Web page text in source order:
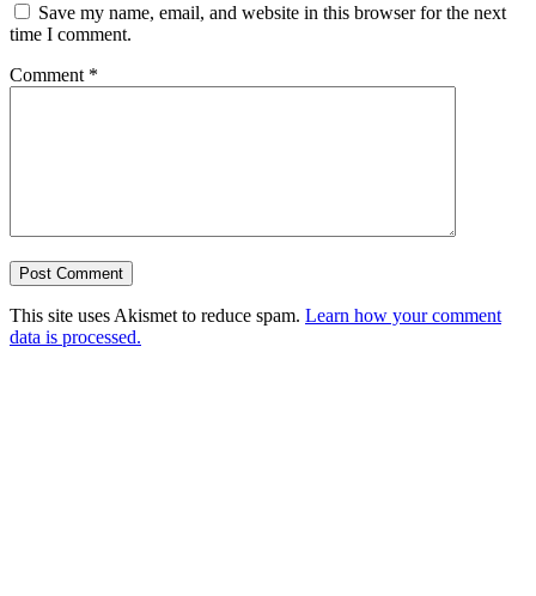
Save my name, email, and website in this browser for the next
time I comment.
Comment *
This site uses Akismet to reduce spam. Learn how your comment
data is processed.